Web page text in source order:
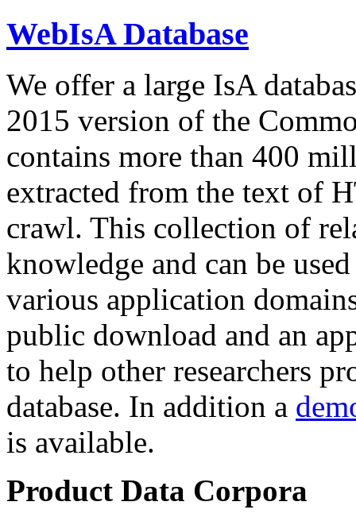
WebIsA Database
We offer a large IsA
2015 version of the
contains more than 400
extracted from the text of
crawl. This collection of
knowledge and can be
various application
public download and an
to help other researchers
database. In addition a
is available.
Product Data Corpora